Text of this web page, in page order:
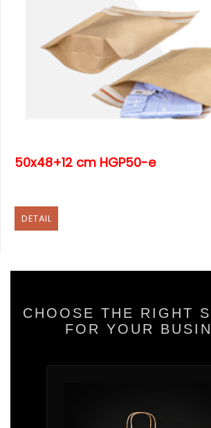
50x48+12 cm HGP50-e
DETAIL
CHOOSE THE RIGHT
FOR YOUR